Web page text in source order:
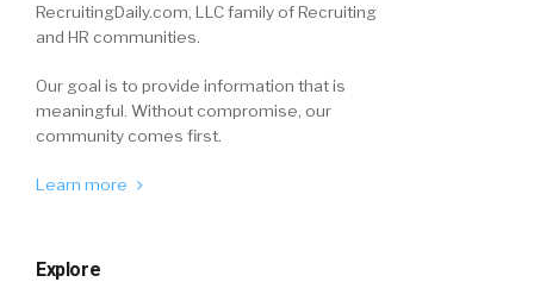
RecruitingDaily.com, LLC family of Recruiting
and HR communities.
Our goal is to provide information that is
meaningful. Without compromise, our
community comes first.
Learn more
Explore